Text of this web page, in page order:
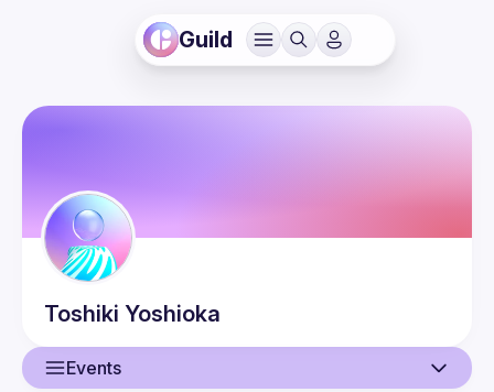
Guild
Toshiki Yoshioka
Events